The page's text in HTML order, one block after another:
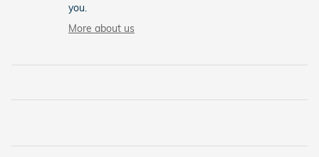
you.
More about us